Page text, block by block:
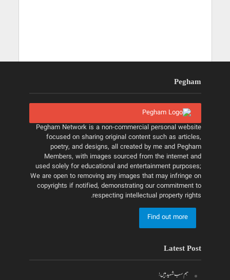
Pegham
Pegham Network is a non-commercial personal website
focused on sharing original content such as articles,
poetry, and designs, all created by me and Pegham
Members, with images sourced from the internet and
used solely for educational and entertainment purposes;
We are open to removing any images that may infringe on
copyrights if notified, demonstrating our commitment to
respecting intellectual property rights.
Find out more
Latest Post
ہم سب شہید ہیں!